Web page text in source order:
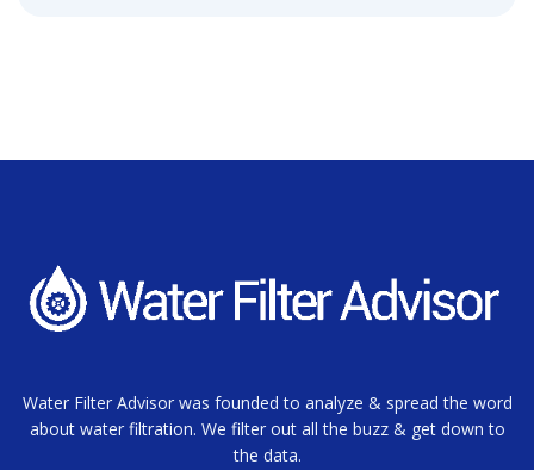
Water Filter Advisor was founded to analyze & spread the word
about water filtration. We filter out all the buzz & get down to
the data.